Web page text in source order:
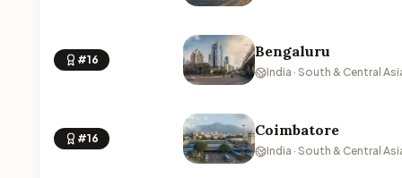
#16 Bengaluru
India · South & Central
#16 Coimbatore
India · South & Central